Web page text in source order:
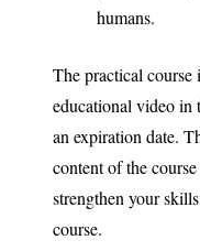
humans.
The practical
educational video in
an expiration date.
content of the
strengthen your
course.